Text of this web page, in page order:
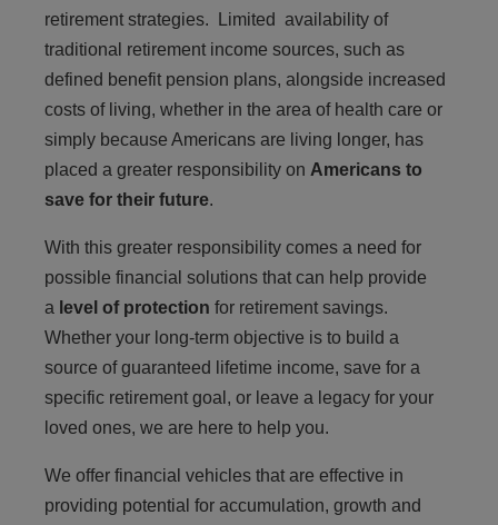
retirement strategies. Limited availability of
traditional retirement income sources, such as
defined benefit pension plans, alongside increased
costs of living, whether in the area of health care or
simply because Americans are living longer, has
placed a greater responsibility on Americans to
save for their future.
With this greater responsibility comes a need for
possible financial solutions that can help provide
a level of protection for retirement savings.
Whether your long-term objective is to build a
source of guaranteed lifetime income, save for a
specific retirement goal, or leave a legacy for your
loved ones, we are here to help you.
We offer financial vehicles that are effective in
providing potential for accumulation, growth and